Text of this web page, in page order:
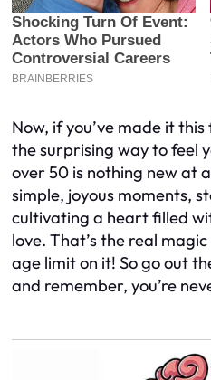
Now, if you’ve made it
the surprising way to feel
over 50 is nothing new at
simple, joyous moments,
cultivating a heart filled
love. That’s the real
age limit on it! So go out
and remember, you’re